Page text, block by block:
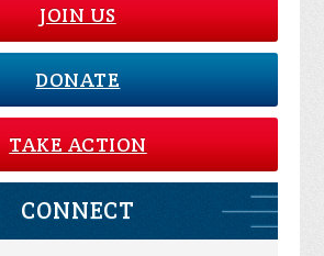
JOIN US
DONATE
TAKE ACTION
CONNECT